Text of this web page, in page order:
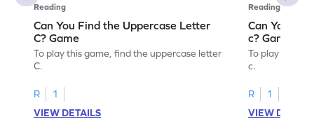
Reading
Can You Find the Uppercase Letter
C? Game
To play this game, find the uppercase letter
C.
R
1
VIEW DETAILS
Reading
Can You
c? Game
To play this
c.
R
1
VIEW